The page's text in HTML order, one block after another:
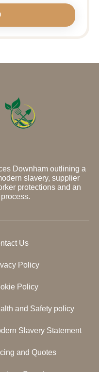
Downham outlining a
slavery, supplier
protections and an
Us
Policy
Policy
and Safety policy
Slavery Statement
and Quotes